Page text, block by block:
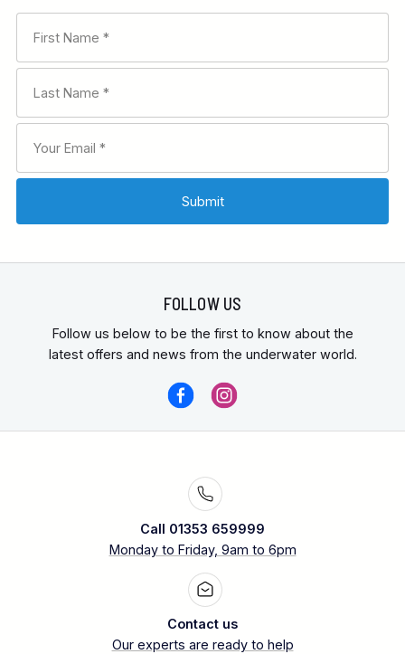
FOLLOW US
Follow us below to be the first to know about the
latest offers and news from the underwater world.
Call 01353 659999
Monday to Friday, 9am to 6pm
Contact us
Our experts are ready to help